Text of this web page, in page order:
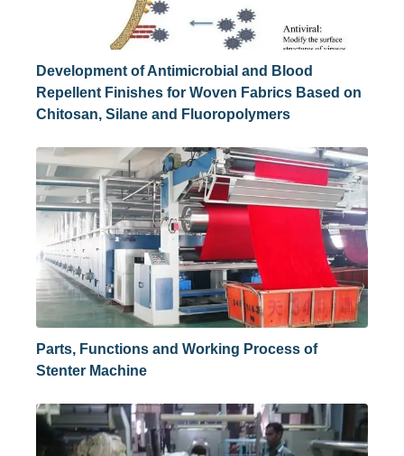
Development of Antimicrobial and Blood
Repellent Finishes for Woven Fabrics Based on
Chitosan, Silane and Fluoropolymers
Parts, Functions and Working Process of
Stenter Machine